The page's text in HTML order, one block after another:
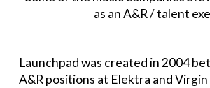
as an A&R / talent
Launchpad was created in 2004
A&R positions at Elektra and Virgin